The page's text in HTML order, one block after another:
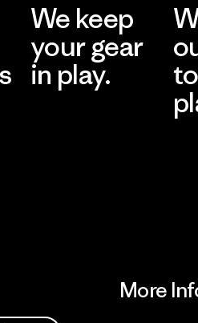
We keep
your gear
in play.
More